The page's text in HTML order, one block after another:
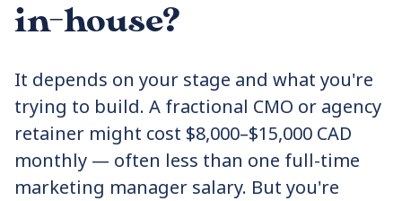
in-house?
It depends on your stage and what you're
trying to build. A fractional CMO or agency
retainer might cost $8,000–$15,000 CAD
monthly — often less than one full-time
marketing manager salary. But you're